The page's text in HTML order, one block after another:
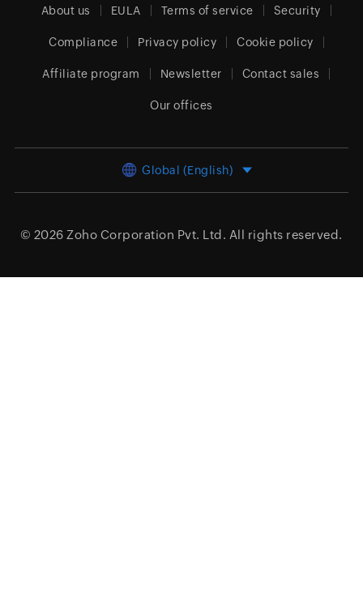
About us EULA Terms of service Security
Compliance Privacy policy Cookie policy
Affiliate program Newsletter Contact sales
Our offices
Global (English)
© 2026 Zoho Corporation Pvt. Ltd. All rights reserved.